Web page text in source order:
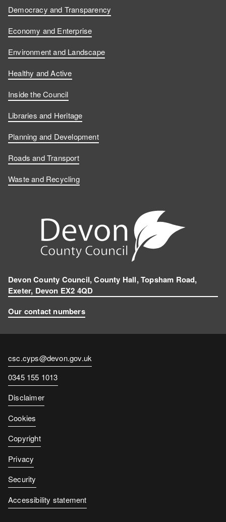
Democracy and Transparency
Economy and Enterprise
Environment and Landscape
Healthy and Active
Inside the Council
Libraries and Heritage
Planning and Development
Roads and Transport
Waste and Recycling
Devon County Council, County Hall, Topsham Road,
Exeter, Devon EX2 4QD
Our contact numbers
Contact
email
csc.cyps@devon.gov.uk
Contact
number
0345 155 1013
Disclaimer
Cookies
Copyright
Privacy
Security
Accessibility statement